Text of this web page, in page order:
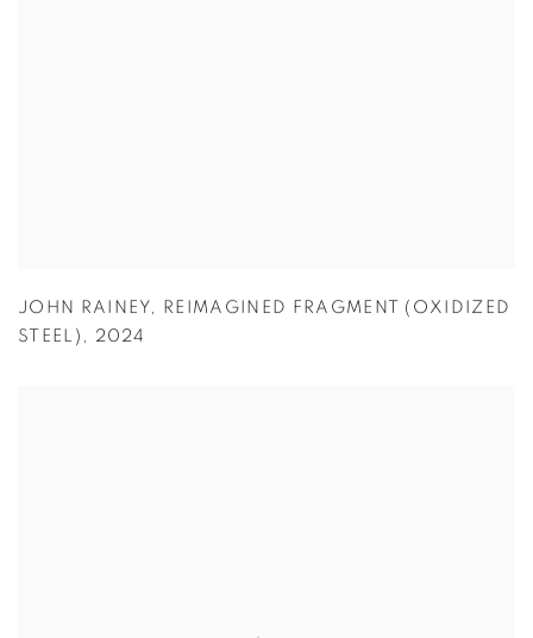
JOHN RAINEY
REIMAGINED FRAGMENT (OXIDIZED
STEEL)
2024